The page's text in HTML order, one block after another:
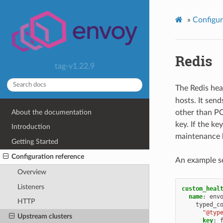
tag-v1.22.9
About the documentation
Introduction
Getting Started
Configuration reference
Overview
Listeners
HTTP
Upstream clusters
»
Redis
The Redis
hosts. It
other than
key. If the
An example
name:
key: